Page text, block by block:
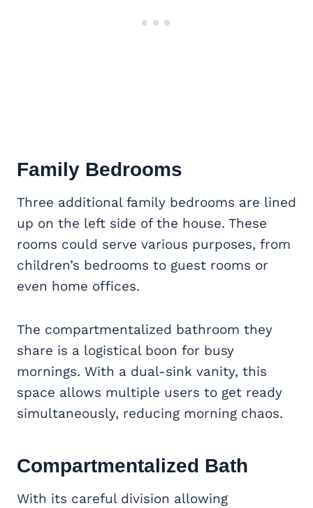
Family Bedrooms
Three additional family bedrooms are lined
up on the left side of the house. These
rooms could serve various purposes, from
children’s bedrooms to guest rooms or
even home offices.
The compartmentalized bathroom they
share is a logistical boon for busy
mornings. With a dual-sink vanity, this
space allows multiple users to get ready
simultaneously, reducing morning chaos.
Compartmentalized Bath
With its careful division allowing